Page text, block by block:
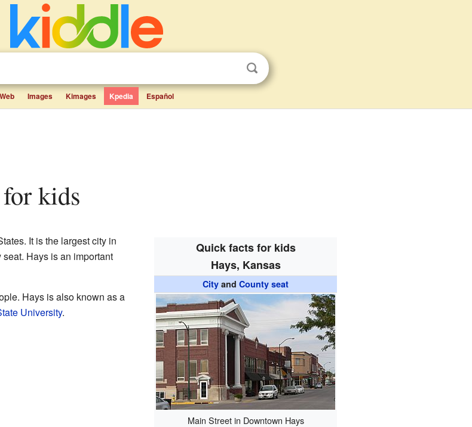
Web Images Kimages Kpedia Español
for kids
Quick facts for kids
Hays, Kansas
City andCounty seat
Main Street in Downtown Hays
It is the largest city in
Hays is an important
Hays is also known as a
University.